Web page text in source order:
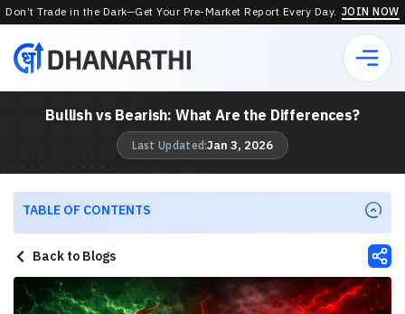
Don’t Trade in the Dark—Get Your Pre-Market Report Every Day. JOIN NOW
Bullish vs Bearish: What Are the Differences?
Last Updated:Jan 3, 2026
TABLE OF CONTENTS
Back to Blogs